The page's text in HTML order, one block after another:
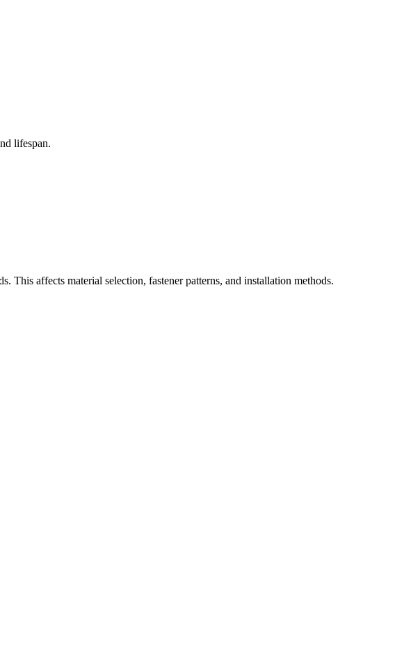
lifespan.
This affects material selection, fastener patterns, and installation methods.